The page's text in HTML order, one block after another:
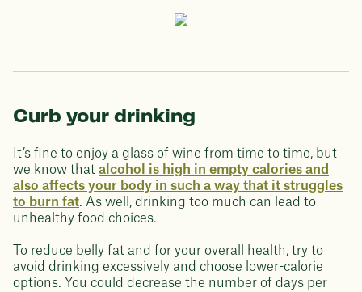
Curb your drinking
It’s fine to enjoy a glass of wine from time to time, but
we know that alcohol is high in empty calories and
also affects your body in such a way that it struggles
to burn fat. As well, drinking too much can lead to
unhealthy food choices.
To reduce belly fat and for your overall health, try to
avoid drinking excessively and choose lower-calorie
options. You could decrease the number of days per